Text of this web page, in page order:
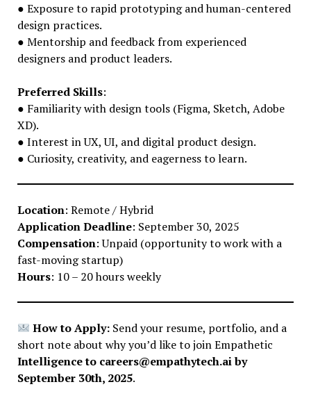
● Exposure to rapid prototyping and human-centered
design practices.
● Mentorship and feedback from experienced
designers and product leaders.
Preferred Skills:
● Familiarity with design tools (Figma, Sketch, Adobe
XD).
● Interest in UX, UI, and digital product design.
● Curiosity, creativity, and eagerness to learn.
Location: Remote / Hybrid
Application Deadline: September 30, 2025
Compensation: Unpaid (opportunity to work with a
fast-moving startup)
Hours: 10 – 20 hours weekly
How to Apply: Send your resume, portfolio, and a
short note about why you’d like to join Empathetic
Intelligence to careers@empathytech.ai by
September 30th, 2025.